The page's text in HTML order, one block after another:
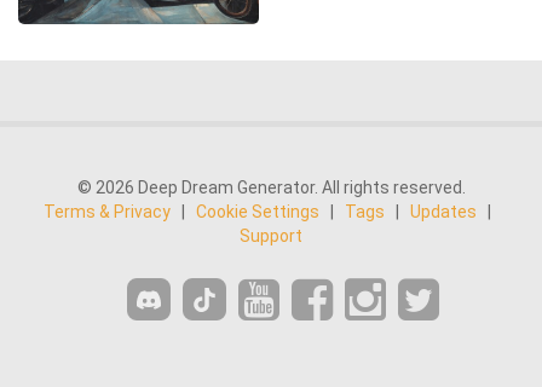
© 2026 Deep Dream Generator. All rights reserved.
Terms & Privacy
Cookie Settings Tags Updates
Support